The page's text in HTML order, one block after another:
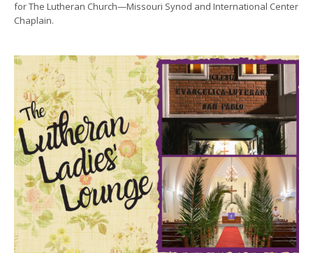
for The Lutheran Church—Missouri Synod and International Center
Chaplain.